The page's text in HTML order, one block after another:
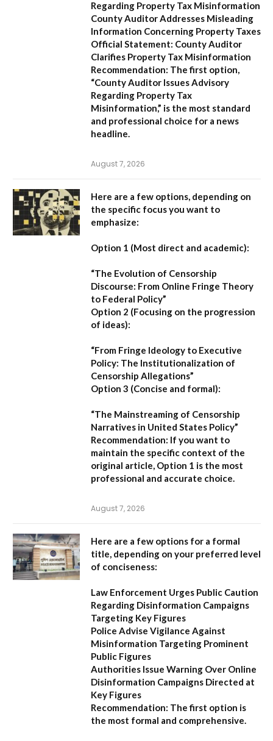
Regarding Property Tax Misinformation
County Auditor Addresses Misleading
Information Concerning Property Taxes
Official Statement: County Auditor
Clarifies Property Tax Misinformation
Recommendation: The first option,
“County Auditor Issues Advisory
Regarding Property Tax
Misinformation,” is the most standard
and professional choice for a news
headline.
August 7, 2026
Here are a few options, depending on
the specific focus you want to
emphasize:
Option 1 (Most direct and academic):
“The Evolution of Censorship
Discourse: From Online Fringe Theory
to Federal Policy”
Option 2 (Focusing on the progression
of ideas):
“From Fringe Ideology to Executive
Policy: The Institutionalization of
Censorship Allegations”
Option 3 (Concise and formal):
“The Mainstreaming of Censorship
Narratives in United States Policy”
Recommendation: If you want to
maintain the specific context of the
original article, Option 1 is the most
professional and accurate choice.
August 7, 2026
Here are a few options for a formal
title, depending on your preferred level
of conciseness:
Law Enforcement Urges Public Caution
Regarding Disinformation Campaigns
Targeting Key Figures
Police Advise Vigilance Against
Misinformation Targeting Prominent
Public Figures
Authorities Issue Warning Over Online
Disinformation Campaigns Directed at
Key Figures
Recommendation: The first option is
the most formal and comprehensive.